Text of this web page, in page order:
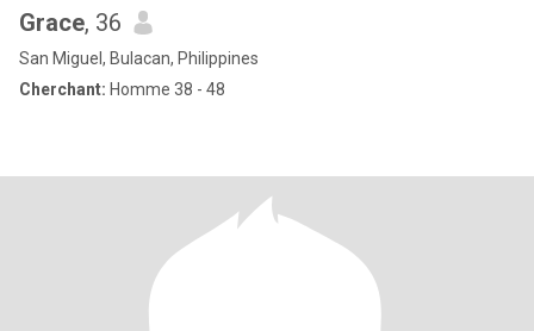
Grace, 36
San Miguel, Bulacan, Philippines
Cherchant: Homme 38 - 48